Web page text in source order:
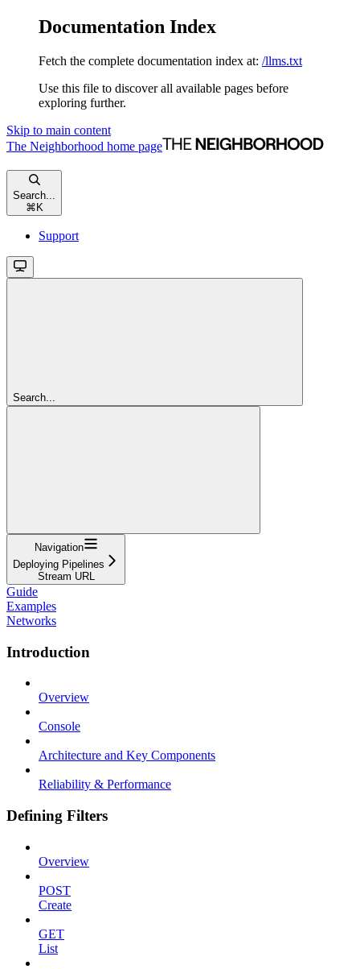
Documentation Index
Fetch the complete documentation index at: /llms.txt
Use this file to discover all available pages before
exploring further.
Skip to main content
The Neighborhood home page
Search...
⌘ K
Support
Search...
Navigation
Deploying Pipelines
Stream URL
Guide
Examples
Networks
Introduction
Overview
Console
Architecture and Key Components
Reliability & Performance
Defining Filters
Overview
POST
Create
GET
List